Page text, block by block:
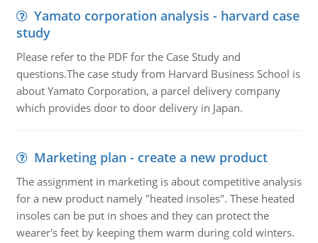
Yamato corporation analysis - harvard case
study
Please refer to the PDF for the Case Study and
questions.The case study from Harvard Business School is
about Yamato Corporation, a parcel delivery company
which provides door to door delivery in Japan.
Marketing plan - create a new product
The assignment in marketing is about competitive analysis
for a new product namely "heated insoles". These heated
insoles can be put in shoes and they can protect the
wearer's feet by keeping them warm during cold winters.